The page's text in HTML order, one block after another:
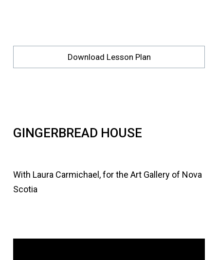
Download Lesson Plan
GINGERBREAD HOUSE
With Laura Carmichael, for the Art Gallery of Nova
Scotia